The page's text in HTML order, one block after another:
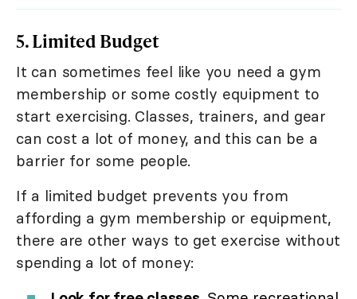
5. Limited Budget
It can sometimes feel like you need a gym
membership or some costly equipment to
start exercising. Classes, trainers, and gear
can cost a lot of money, and this can be a
barrier for some people.
If a limited budget prevents you from
affording a gym membership or equipment,
there are other ways to get exercise without
spending a lot of money: